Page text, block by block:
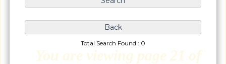
Total Search Found : 0
You are viewing page 21 of